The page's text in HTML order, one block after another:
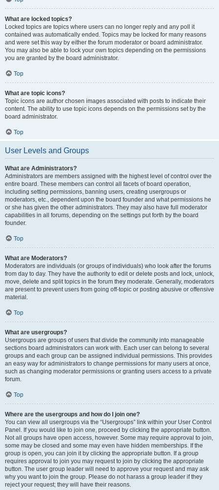
What are locked topics?
Locked topics are topics where users can no longer reply and any poll it
contained was automatically ended. Topics may be locked for many reasons
and were set this way by either the forum moderator or board administrator.
You may also be able to lock your own topics depending on the permissions
you are granted by the board administrator.
Top
What are topic icons?
Topic icons are author chosen images associated with posts to indicate their
content. The ability to use topic icons depends on the permissions set by the
board administrator.
Top
User Levels and Groups
What are Administrators?
Administrators are members assigned with the highest level of control over the
entire board. These members can control all facets of board operation,
including setting permissions, banning users, creating usergroups or
moderators, etc., dependent upon the board founder and what permissions he
or she has given the other administrators. They may also have full moderator
capabilities in all forums, depending on the settings put forth by the board
founder.
Top
What are Moderators?
Moderators are individuals (or groups of individuals) who look after the forums
from day to day. They have the authority to edit or delete posts and lock, unlock,
move, delete and split topics in the forum they moderate. Generally, moderators
are present to prevent users from going off-topic or posting abusive or offensive
material.
Top
What are usergroups?
Usergroups are groups of users that divide the community into manageable
sections board administrators can work with. Each user can belong to several
groups and each group can be assigned individual permissions. This provides
an easy way for administrators to change permissions for many users at once,
such as changing moderator permissions or granting users access to a private
forum.
Top
Where are the usergroups and how do I join one?
You can view all usergroups via the “Usergroups” link within your User Control
Panel. If you would like to join one, proceed by clicking the appropriate button.
Not all groups have open access, however. Some may require approval to join,
some may be closed and some may even have hidden memberships. If the
group is open, you can join it by clicking the appropriate button. If a group
requires approval to join you may request to join by clicking the appropriate
button. The user group leader will need to approve your request and may ask
why you want to join the group. Please do not harass a group leader if they
reject your request; they will have their reasons.